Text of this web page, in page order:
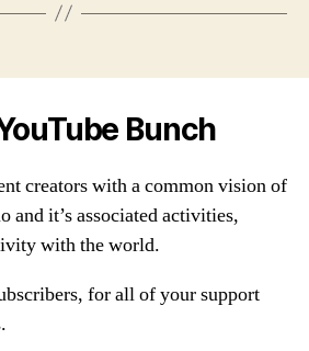
Bunch
creators with a common vision of
and it’s associated activities,
with the world.
for all of your support